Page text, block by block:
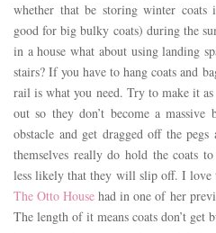
whether that be storing winter coats
good for big bulky coats) during the
in a house what about using landing
stairs? If you have to hang coats and
rail is what you need. Try to make it as
out so they don’t become a
obstacle and get dragged off the pegs
themselves really do hold the coats
less likely that they will slip off. I love
The Otto House had in one of her
The length of it means coats don’t get